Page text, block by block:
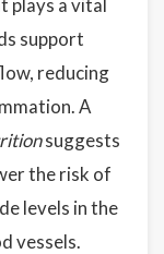
plays a vital
support
reducing
A
suggests
the risk of
levels in the
vessels.